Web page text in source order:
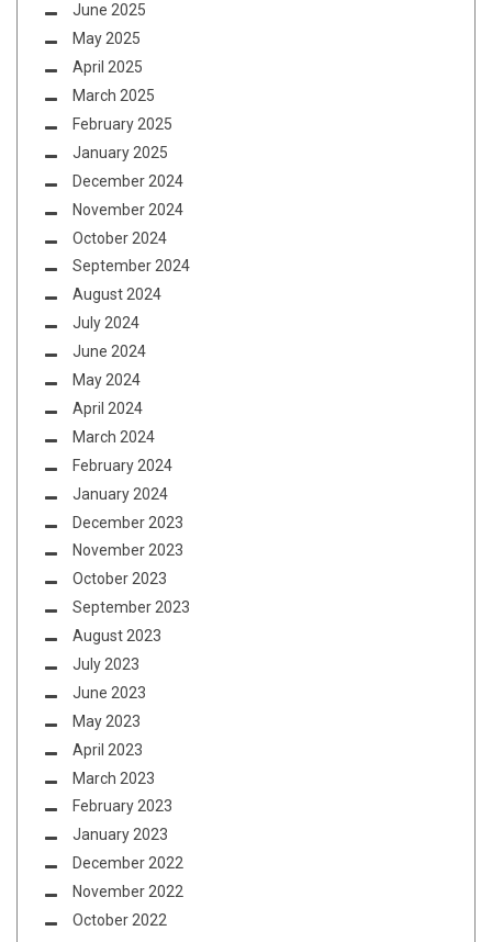
June 2025
May 2025
April 2025
March 2025
February 2025
January 2025
December 2024
November 2024
October 2024
September 2024
August 2024
July 2024
June 2024
May 2024
April 2024
March 2024
February 2024
January 2024
December 2023
November 2023
October 2023
September 2023
August 2023
July 2023
June 2023
May 2023
April 2023
March 2023
February 2023
January 2023
December 2022
November 2022
October 2022